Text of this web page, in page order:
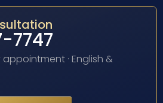
7747
appointment · English &